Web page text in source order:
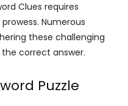
Clues requires
Numerous
these challenging
correct answer.
Puzzle